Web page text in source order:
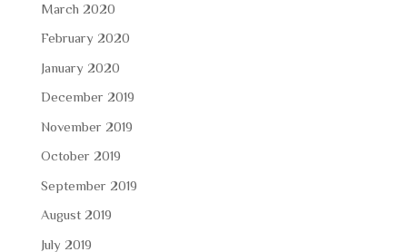
March 2020
February 2020
January 2020
December 2019
November 2019
October 2019
September 2019
August 2019
July 2019